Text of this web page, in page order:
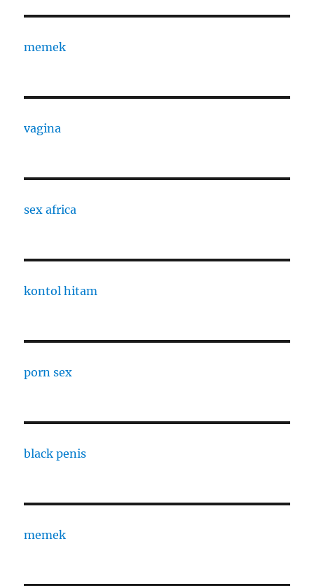
memek
vagina
sex africa
kontol hitam
porn sex
black penis
memek